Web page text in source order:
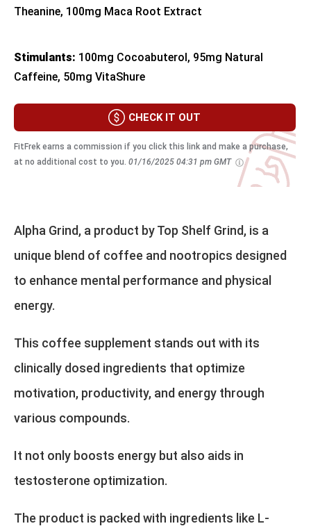
Theanine, 100mg Maca Root Extract
Stimulants: 100mg Cocoabuterol, 95mg Natural
Caffeine, 50mg VitaShure
CHECK IT OUT
FitFrek earns a commission if you click this link and make a purchase,
at no additional cost to you. 01/16/2025 04:31 pm GMT
Alpha Grind, a product by Top Shelf Grind, is a
unique blend of coffee and nootropics designed
to enhance mental performance and physical
energy.
This coffee supplement stands out with its
clinically dosed ingredients that optimize
motivation, productivity, and energy through
various compounds.
It not only boosts energy but also aids in
testosterone optimization.
The product is packed with ingredients like L-